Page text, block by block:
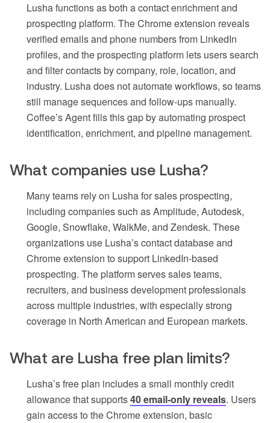
Lusha functions as both a contact enrichment and
prospecting platform. The Chrome extension reveals
verified emails and phone numbers from LinkedIn
profiles, and the prospecting platform lets users search
and filter contacts by company, role, location, and
industry. Lusha does not automate workflows, so teams
still manage sequences and follow-ups manually.
Coffee’s Agent fills this gap by automating prospect
identification, enrichment, and pipeline management.
What companies use Lusha?
Many teams rely on Lusha for sales prospecting,
including companies such as Amplitude, Autodesk,
Google, Snowflake, WalkMe, and Zendesk. These
organizations use Lusha’s contact database and
Chrome extension to support LinkedIn-based
prospecting. The platform serves sales teams,
recruiters, and business development professionals
across multiple industries, with especially strong
coverage in North American and European markets.
What are Lusha free plan limits?
Lusha’s free plan includes a small monthly credit
allowance that supports40 email-only reveals. Users
gain access to the Chrome extension, basic